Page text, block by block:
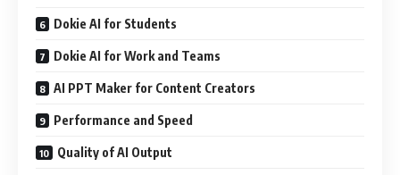
Dokie AI for Students
Dokie AI for Work and Teams
AI PPT Maker for Content Creators
Performance and Speed
Quality of AI Output